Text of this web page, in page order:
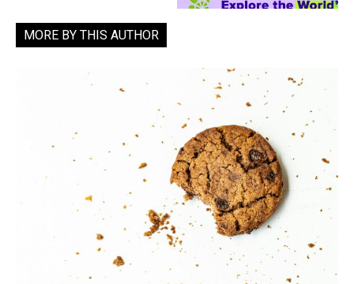
MORE BY THIS AUTHOR